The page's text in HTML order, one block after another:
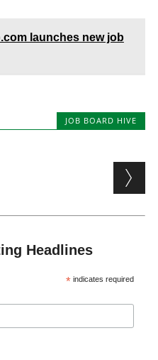
launches new job
JOB BOARD HIVE
Headlines
* indicates required